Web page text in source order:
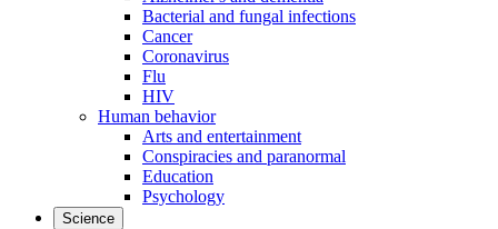
Bacterial and fungal infections
Cancer
Coronavirus
Flu
HIV
Human behavior
Arts and entertainment
Conspiracies and paranormal
Education
Psychology
Science